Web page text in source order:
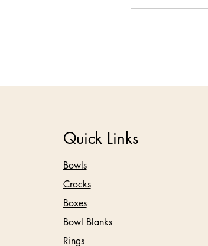
Quick Links
Bowls
Crocks
Boxes
Bowl Blanks
Rings